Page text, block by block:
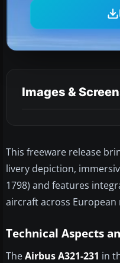
Images &
This freeware release
livery depiction,
1798) and features
aircraft across European
Technical Aspects
TheAirbus A321-231 in